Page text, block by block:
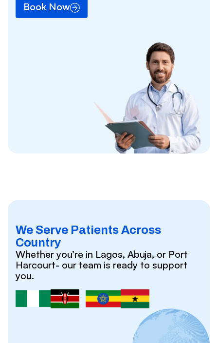
Book Now
We Serve Patients Across
Country
Whether you’re in Lagos, Abuja, or Port
Harcourt- our team is ready to support
you.